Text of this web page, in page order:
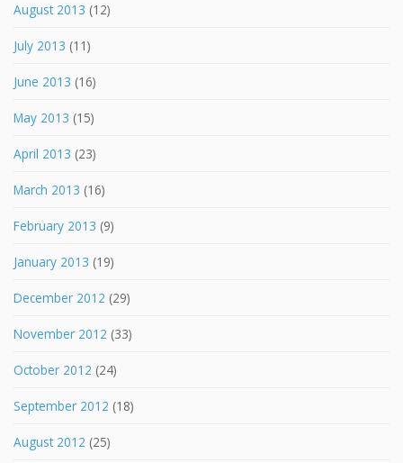
August 2013 (12)
July 2013 (11)
June 2013 (16)
May 2013 (15)
April 2013 (23)
March 2013 (16)
February 2013 (9)
January 2013 (19)
December 2012 (29)
November 2012 (33)
October 2012 (24)
September 2012 (18)
August 2012 (25)